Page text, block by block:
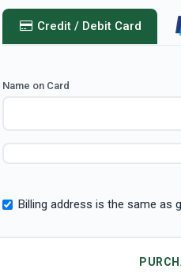
Credit / Debit Card
Name on Card
Billing address is the same as